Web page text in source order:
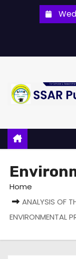
Home
ANALYSIS OF
ENVIRONMENTAL